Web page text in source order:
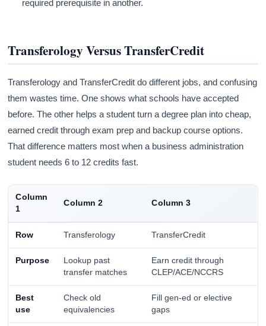
required prerequisite in another.
Transferology Versus TransferCredit
Transferology and TransferCredit do different jobs, and confusing
them wastes time. One shows what schools have accepted
before. The other helps a student turn a degree plan into cheap,
earned credit through exam prep and backup course options.
That difference matters most when a business administration
student needs 6 to 12 credits fast.
Column
1
Column 2 Column 3
Row Transferology TransferCredit
Purpose
Lookup past
transfer matches
Earn credit through
CLEP/ACE/NCCRS
Best
use
Check old
equivalencies
Fill gen-ed or elective
gaps